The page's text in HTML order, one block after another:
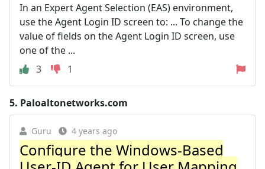
In an Expert Agent Selection (EAS) environment,
use the Agent Login ID screen to: ... To change the
value of fields on the Agent Login ID screen, use
one of the ...
3
1
5. Paloaltonetworks.com
Guru 4 years ago
Configure the Windows-Based